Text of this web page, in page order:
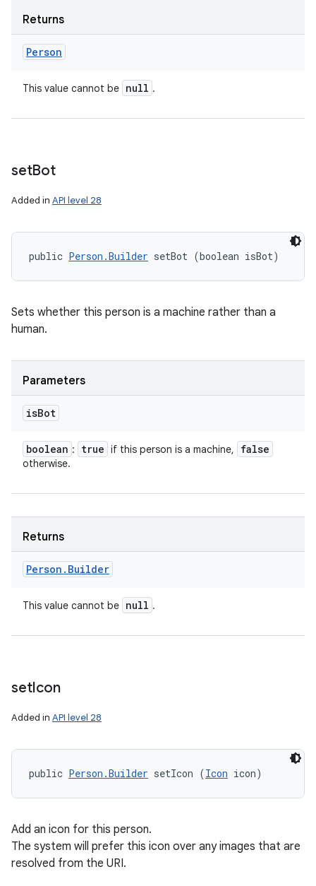
Returns
Person
This value cannot be null .
setBot
Added in API level 28
public Person.Builder setBot (boolean isBot)
Sets whether this person is a machine rather than a
human.
Parameters
isBot
boolean : true if this person is a machine, false
otherwise.
Returns
Person . Builder
This value cannot be null .
setIcon
Added in API level 28
public Person.Builder setIcon (Icon icon)
Add an icon for this person.
The system will prefer this icon over any images that are
resolved from the URI.